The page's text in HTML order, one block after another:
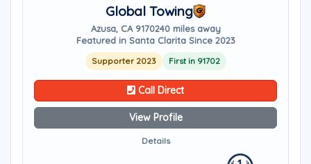
Global Towing
Azusa, CA 9170240 miles away
Featured in Santa Clarita Since 2023
Supporter 2023 First in 91702
Call Direct
View Profile
Details